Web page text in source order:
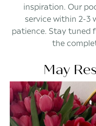
inspiration. Our
service within 2-3
patience. Stay tuned
the
May